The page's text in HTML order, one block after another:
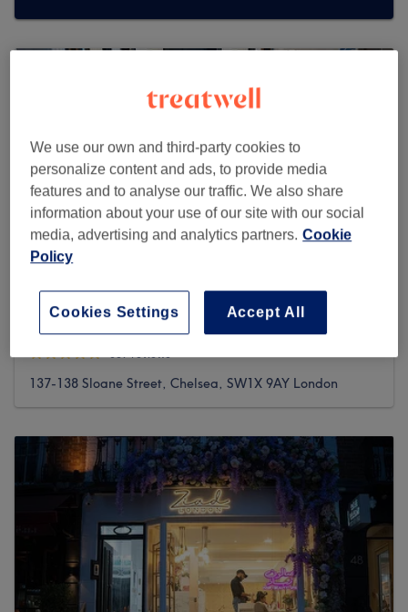
Hackett Bespoke Barbers - Sloane Street
137-138 Sloane Street, Chelsea, SW1X 9AY London
We use our own and third-party cookies to
personalize content and ads, to provide media
features and to analyse our traffic. We also share
information about your use of our site with our social
media, advertising and analytics partners. Cookie
Policy
Accept All
Cookies Settings